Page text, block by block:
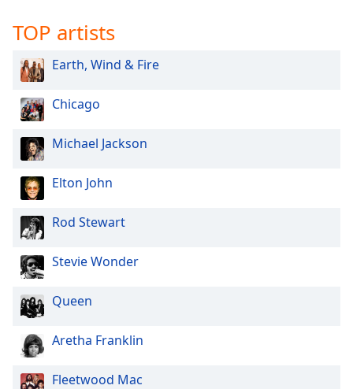
TOP artists
Earth, Wind & Fire
Chicago
Michael Jackson
Elton John
Rod Stewart
Stevie Wonder
Queen
Aretha Franklin
Fleetwood Mac